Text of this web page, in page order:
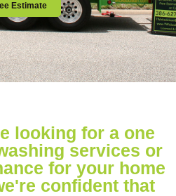
Estimate
looking for a one
services or
for your home
confident that